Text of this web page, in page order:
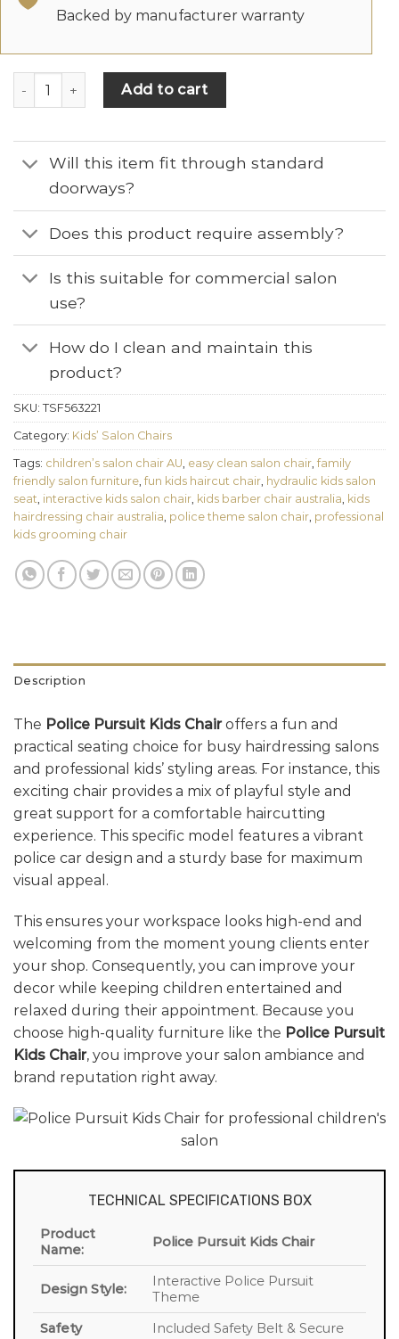
Backed by manufacturer warranty
Add to cart
Will this item fit through standard
doorways?
Does this product require assembly?
Is this suitable for commercial salon
use?
How do I clean and maintain this
product?
SKU: TSF563221
Category: Kids’ Salon Chairs
Tags: children’s salon chair AU, easy clean salon chair, family
friendly salon furniture, fun kids haircut chair, hydraulic kids salon
seat, interactive kids salon chair, kids barber chair australia, kids
hairdressing chair australia, police theme salon chair, professional
kids grooming chair
Description
The Police Pursuit Kids Chairoffers a fun and
practical seating choice for busy hairdressing salons
and professional kids’ styling areas. For instance, this
exciting chair provides a mix of playful style and
great support for a comfortable haircutting
experience. This specific model features a vibrant
police car design and a sturdy base for maximum
visual appeal.
This ensures your workspace looks high-end and
welcoming from the moment young clients enter
your shop. Consequently, you can improve your
decor while keeping children entertained and
relaxed during their appointment. Because you
choose high-quality furniture like the Police Pursuit
Kids Chair, you improve your salon ambiance and
brand reputation right away.
TECHNICAL SPECIFICATIONS BOX
Product
Name:
Police Pursuit Kids Chair
Design Style:
Interactive Police Pursuit
Theme
Safety
Included Safety Belt & Secure